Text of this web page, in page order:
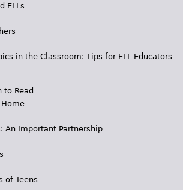
ELLs
in the Classroom: Tips for ELL Educators
to Read
An Important Partnership
of Teens